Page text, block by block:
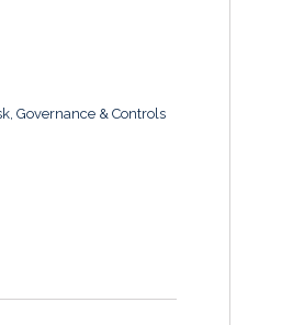
Governance & Controls